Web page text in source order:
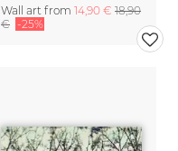
Wall art from 14,90 € 18,90
€ -25%